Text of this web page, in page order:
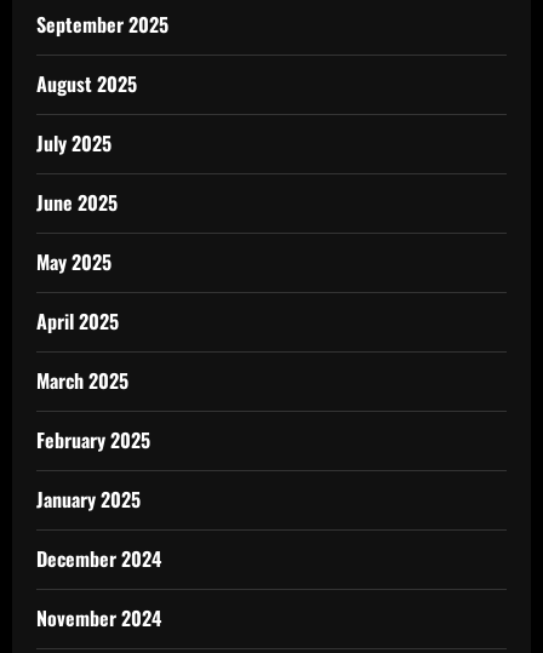
September 2025
August 2025
July 2025
June 2025
May 2025
April 2025
March 2025
February 2025
January 2025
December 2024
November 2024